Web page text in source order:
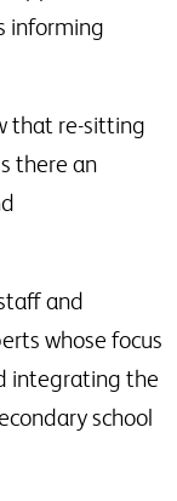
informing
that re-sitting
there an
and
whose focus
integrating the
school